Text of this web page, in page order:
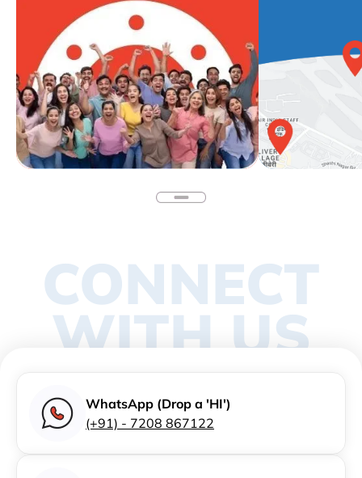
CONNECT
WITH US
WhatsApp (Drop a 'HI')
(+91) - 7208 867122